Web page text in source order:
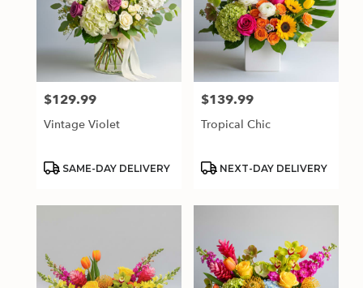
Price:
$129.99
Vintage Violet
Product
SAME-DAY DELIVERY
Price:
$139.99
Tropical Chic
Product
NEXT-DAY DELIVERY